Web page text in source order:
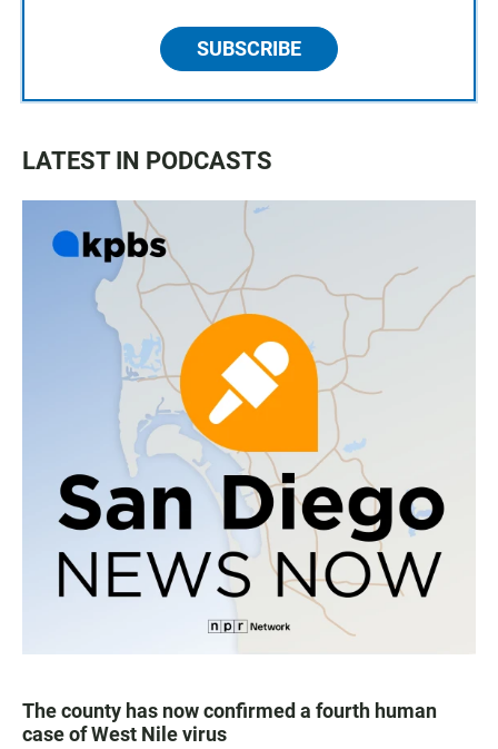
SUBSCRIBE
LATEST IN PODCASTS
The county has now confirmed a fourth human
case of West Nile virus